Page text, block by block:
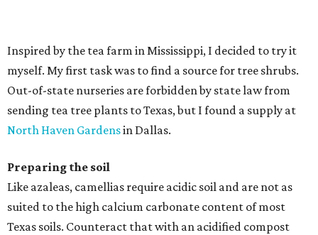
Inspired by the tea farm in Mississippi, I decided to try it
myself. My first task was to find a source for tree shrubs.
Out-of-state nurseries are forbidden by state law from
sending tea tree plants to Texas, but I found a supply at
North Haven Gardensin Dallas.
Preparing the soil
Like azaleas, camellias require acidic soil and are not as
suited to the high calcium carbonate content of most
Texas soils. Counteract that with an acidified compost